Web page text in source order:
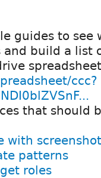
guides to see
build a list
ccc?
that should
with
patterns
roles